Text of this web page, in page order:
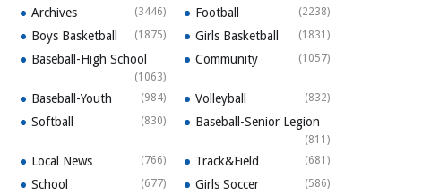
Archives (3446) Football (2238)
Boys Basketball (1875) Girls Basketball (1831)
Baseball-High School
(1063)
Community (1057)
Baseball-Youth (984) Volleyball (832)
Softball (830) Baseball-Senior Legion
(811)
Local News (766) Track&Field (681)
School (677) Girls Soccer (586)